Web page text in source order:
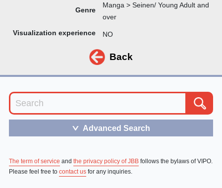
Genre
Manga > Seinen/ Young Adult and
over
Visualization experience NO
Back
＞ Advanced Search
The term of service and the privacy policy of JBBfollows the bylaws of VIPO.
Please feel free to contact usfor any inquiries.